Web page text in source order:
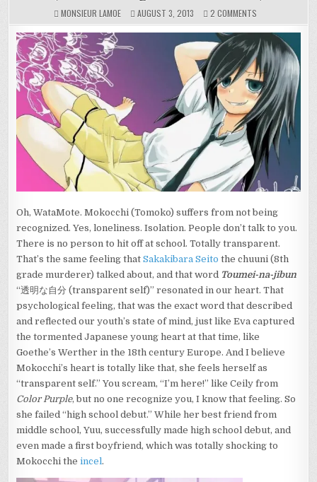
MONSIEUR LAMOE AUGUST 3, 2013 2 COMMENTSON
THE
DAYS
OF
WHINE
AND
MOES.
HAVE
YOU
MET
MS.
YUKINO?
(MEDITATING
ON
WATAMOTE)
Oh, WataMote. Mokocchi (Tomoko) suffers from not being
recognized. Yes, loneliness. Isolation.People don’t talk to you.
There is no person to hit off at school. Totally transparent.
That’s the same feeling thatSakakibara Seitothe chuuni (8th
grade murderer) talked about, and that word Toumei-na-jibun
“透明な自分 (transparent self)” resonated in our heart. That
psychological feeling, that was the exact word that described
and reflected our youth’s state of mind, just like Eva captured
the tormented Japanese young heart at that time, like
Goethe’s Werther in the 18th century Europe. And I believe
Mokocchi’s heart is totally like that, she feels herself as
“transparent self.” You scream, “I’m here!” like Ceily from
Color Purple, but no one recognize you, I know that feeling. So
she failed “high school debut.” While her best friend from
middle school, Yuu, successfully made high school debut, and
even made a first boyfriend, which was totally shocking to
Mokocchi theincel.